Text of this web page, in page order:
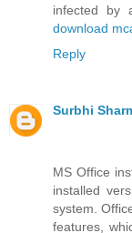
infected by
download
Reply
Surbhi
MS Office
installed
system.
features,